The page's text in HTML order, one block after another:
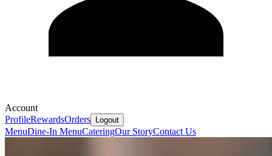
Account
ProfileRewardsOrders Logout
MenuDine-In MenuCateringOur StoryContact Us